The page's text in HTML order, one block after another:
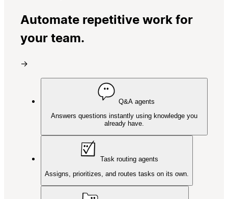
Automate repetitive work for
your team.
→
Q&A agents
Answers questions instantly using knowledge you
already have.
Task routing agents
Assigns, prioritizes, and routes tasks on its own.